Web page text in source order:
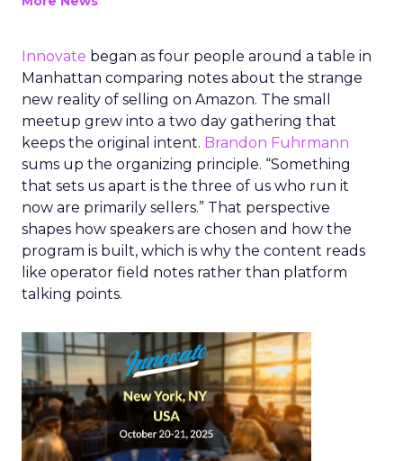
Innovate began as four people around a table in
Manhattan comparing notes about the strange
new reality of selling on Amazon. The small
meetup grew into a two day gathering that
keeps the original intent. Brandon Fuhrmann
sums up the organizing principle. “Something
that sets us apart is the three of us who run it
now are primarily sellers.” That perspective
shapes how speakers are chosen and how the
program is built, which is why the content reads
like operator field notes rather than platform
talking points.